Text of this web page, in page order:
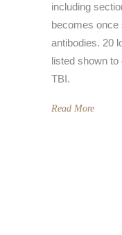
including
becomes once
antibodies. 20
listed shown to
TBI.
Read More